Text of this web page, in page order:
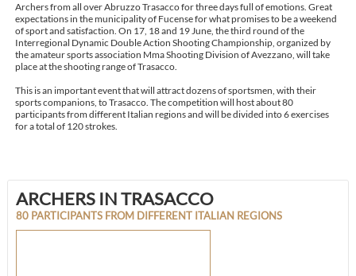
Archers from all over Abruzzo Trasacco for three days full of emotions. Great
expectations in the municipality of Fucense for what promises to be a weekend
of sport and satisfaction. On 17, 18 and 19 June, the third round of the
Interregional Dynamic Double Action Shooting Championship, organized by
the amateur sports association Mma Shooting Division of Avezzano, will take
place at the shooting range of Trasacco.
This is an important event that will attract dozens of sportsmen, with their
sports companions, to Trasacco. The competition will host about 80
participants from different Italian regions and will be divided into 6 exercises
for a total of 120 strokes.
ARCHERS IN TRASACCO
80 PARTICIPANTS FROM DIFFERENT ITALIAN REGIONS